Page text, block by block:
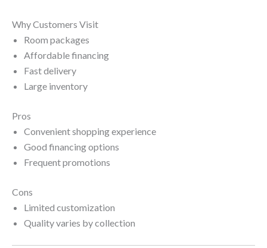
Why Customers Visit
Room packages
Affordable financing
Fast delivery
Large inventory
Pros
Convenient shopping experience
Good financing options
Frequent promotions
Cons
Limited customization
Quality varies by collection